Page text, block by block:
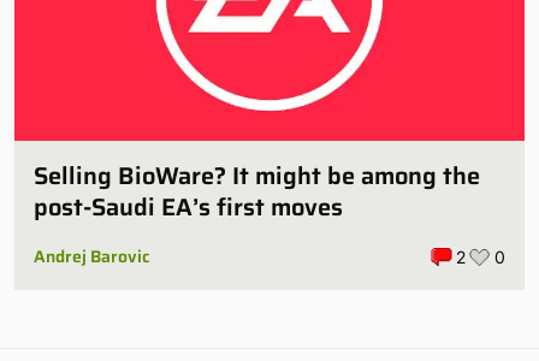
Selling BioWare? It might be among the
post-Saudi EA’s first moves
Andrej Barovic 2 0